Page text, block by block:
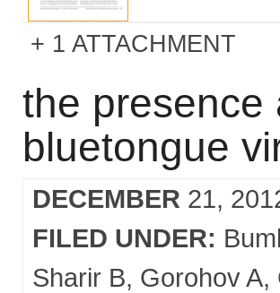
1 ATTACHMENT
the presence
bluetongue
DECEMBER 21,
FILED UNDER:
Sharir B Gorohov A